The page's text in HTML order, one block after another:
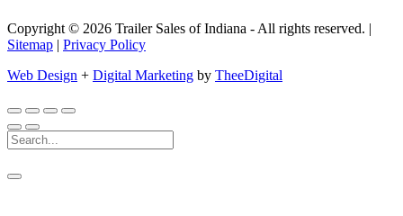
Copyright © 2026 Trailer Sales of Indiana - All rights reserved. |
Sitemap
Privacy Policy
Web Design + Digital Marketing by TheeDigital
Search
For: